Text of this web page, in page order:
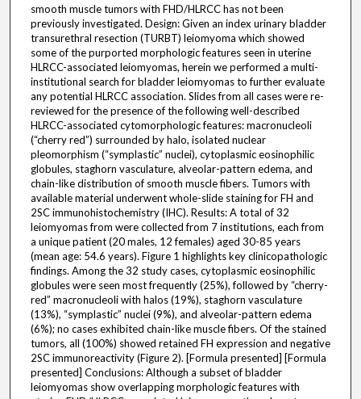
smooth muscle tumors with FHD/HLRCC has not been
previously investigated. Design: Given an index urinary bladder
transurethral resection (TURBT) leiomyoma which showed
some of the purported morphologic features seen in uterine
HLRCC-associated leiomyomas, herein we performed a multi-
institutional search for bladder leiomyomas to further evaluate
any potential HLRCC association. Slides from all cases were re-
reviewed for the presence of the following well-described
HLRCC-associated cytomorphologic features: macronucleoli
(“cherry red”) surrounded by halo, isolated nuclear
pleomorphism (“symplastic” nuclei), cytoplasmic eosinophilic
globules, staghorn vasculature, alveolar-pattern edema, and
chain-like distribution of smooth muscle fibers. Tumors with
available material underwent whole-slide staining for FH and
2SC immunohistochemistry (IHC). Results: A total of 32
leiomyomas from were collected from 7 institutions, each from
a unique patient (20 males, 12 females) aged 30-85 years
(mean age: 54.6 years). Figure 1 highlights key clinicopathologic
findings. Among the 32 study cases, cytoplasmic eosinophilic
globules were seen most frequently (25%), followed by “cherry-
red” macronucleoli with halos (19%), staghorn vasculature
(13%), “symplastic” nuclei (9%), and alveolar-pattern edema
(6%); no cases exhibited chain-like muscle fibers. Of the stained
tumors, all (100%) showed retained FH expression and negative
2SC immunoreactivity (Figure 2). [Formula presented] [Formula
presented] Conclusions: Although a subset of bladder
leiomyomas show overlapping morphologic features with